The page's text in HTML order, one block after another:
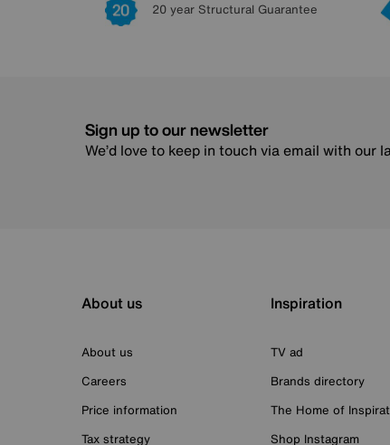
20 year Structural Guarantee
Sign up to our newsletter
We’d love to keep in touch via email with our
About us
About us
Careers
Price information
Tax strategy
Inspiration
TV ad
Brands directory
The Home of
Shop Instagram